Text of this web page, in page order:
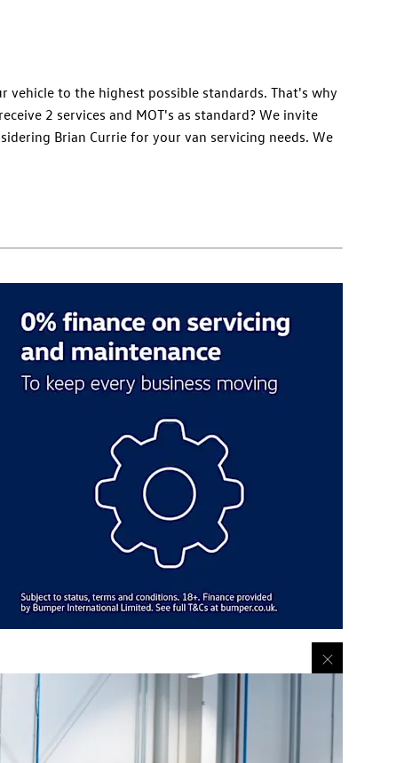
to the highest possible standards. That's why
2 services and MOT's as standard? We invite
Brian Currie for your van servicing needs. We